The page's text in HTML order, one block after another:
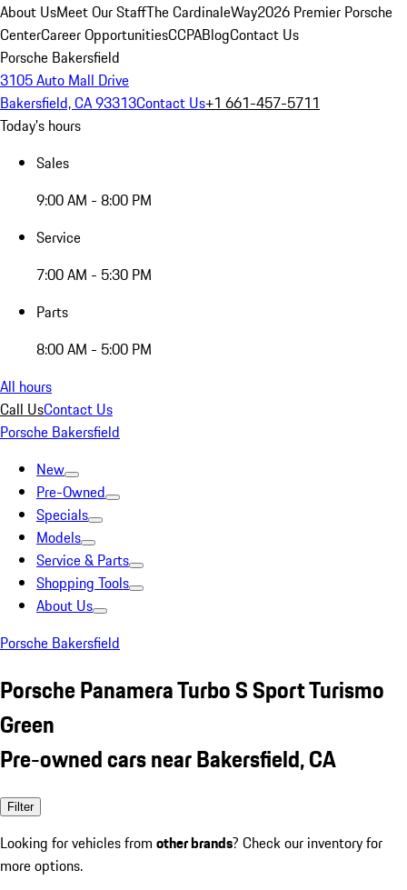
About UsMeet Our StaffThe CardinaleWay2026 Premier Porsche
CenterCareer OpportunitiesCCPABlogContact Us
Porsche Bakersfield
3105 Auto Mall Drive
Bakersfield, CA 93313Contact Us+1 661-457-5711
Today's hours
Sales
9:00 AM - 8:00 PM
Service
7:00 AM - 5:30 PM
Parts
8:00 AM - 5:00 PM
All hours
Call UsContact Us
Porsche Bakersfield
New
Pre-Owned
Specials
Models
Service & Parts
Shopping Tools
About Us
Porsche Bakersfield
Porsche Panamera Turbo S Sport Turismo
Green
Pre-owned cars near Bakersfield, CA
Filter
Looking for vehicles from other brands? Check our inventory for
more options.